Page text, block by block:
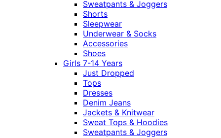
Sweatpants & Joggers
Shorts
Sleepwear
Underwear & Socks
Accessories
Shoes
Girls 7-14 Years
Just Dropped
Tops
Dresses
Denim Jeans
Jackets & Knitwear
Sweat Tops & Hoodies
Sweatpants & Joggers